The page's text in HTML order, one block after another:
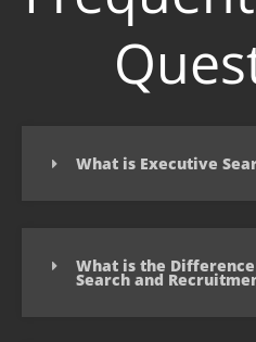
What is Executive
What is the
Search and